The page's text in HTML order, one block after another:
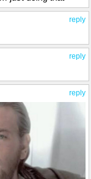
reply
reply
reply